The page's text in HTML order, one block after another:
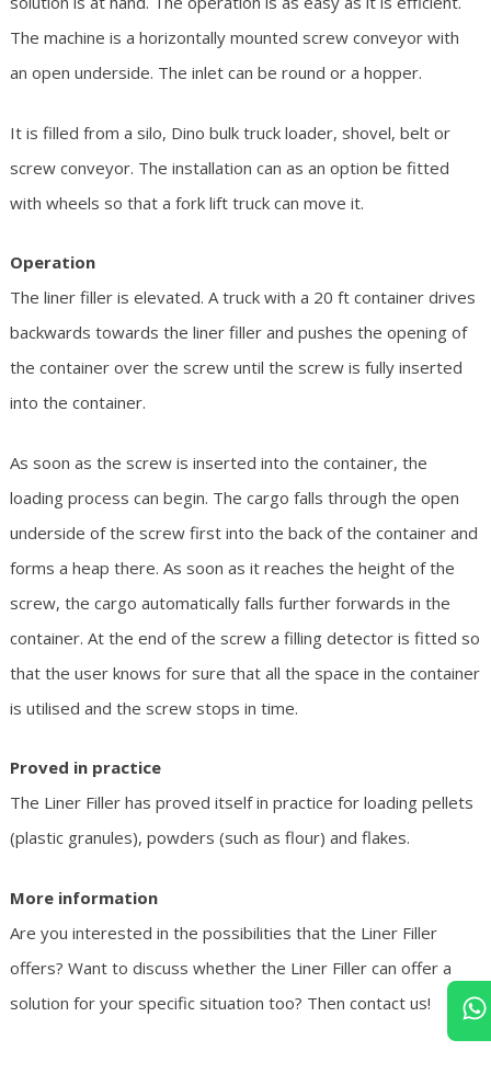
The machine is a horizontally mounted screw conveyor with
an open underside. The inlet can be round or a hopper.
It is filled from a silo, Dino bulk truck loader, shovel, belt or
screw conveyor. The installation can as an option be fitted
with wheels so that a fork lift truck can move it.
Operation
The liner filler is elevated. A truck with a 20 ft container drives
backwards towards the liner filler and pushes the opening of
the container over the screw until the screw is fully inserted
into the container.
As soon as the screw is inserted into the container, the
loading process can begin. The cargo falls through the open
underside of the screw first into the back of the container and
forms a heap there. As soon as it reaches the height of the
screw, the cargo automatically falls further forwards in the
container. At the end of the screw a filling detector is fitted so
that the user knows for sure that all the space in the container
is utilised and the screw stops in time.
Proved in practice
The Liner Filler has proved itself in practice for loading pellets
(plastic granules), powders (such as flour) and flakes.
More information
Are you interested in the possibilities that the Liner Filler
offers? Want to discuss whether the Liner Filler can offer a
solution for your specific situation too? Then contact us!